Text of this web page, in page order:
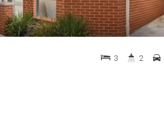
3 2